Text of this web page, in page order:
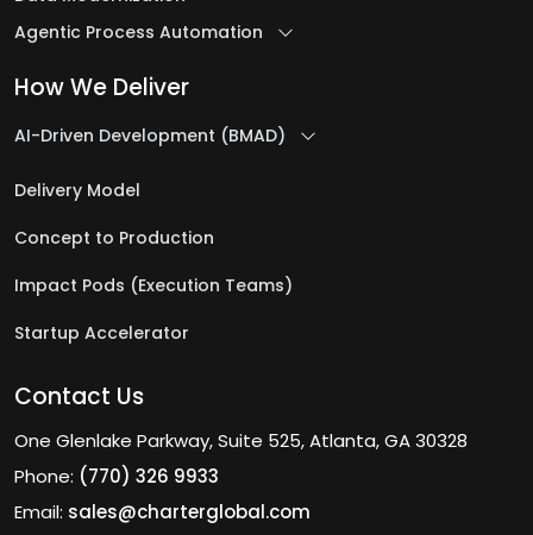
Agentic Process Automation
How We Deliver
AI-Driven Development (BMAD)
Delivery Model
Concept to Production
Impact Pods (Execution Teams)
Startup Accelerator
Contact Us
One Glenlake Parkway, Suite 525, Atlanta, GA 30328
Phone: (770) 326 9933
Email: sales@charterglobal.com